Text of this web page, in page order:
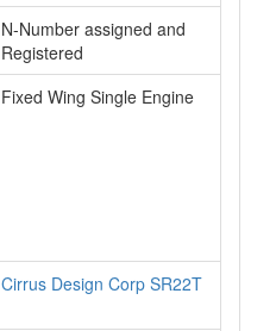
N-Number assigned and
Registered
Fixed Wing Single Engine
Cirrus Design Corp SR22T